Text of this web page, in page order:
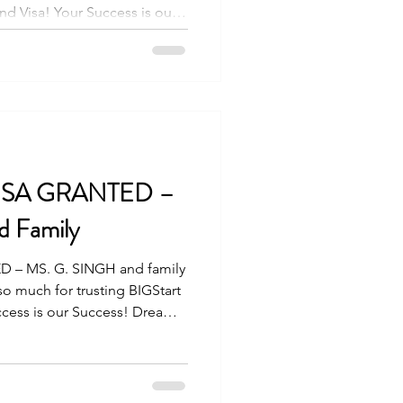
Visa! Your Success is our
with us! Visit our Office in
Condominium, Archbishop
#travelandvisa
GRANTED –
Family
– MS. G. SINGH and family
much for trusting BIGStart
is our Success! Dream